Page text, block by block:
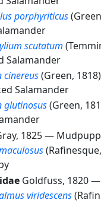
porphyriticus
scutatum
Salamander
cinereus(Green,
Salamander
glutinosus(Green,
1825 —
Goldfuss, 1820 —
viridescens